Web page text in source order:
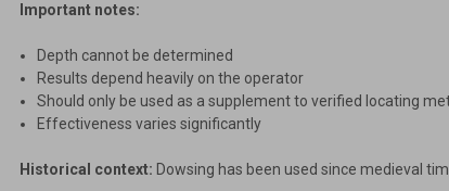
Important notes:
Depth cannot be determined
Results depend heavily on the operator
Should only be used as a supplement to verified locating
Effectiveness varies significantly
Historical context: Dowsing has been used since medieval